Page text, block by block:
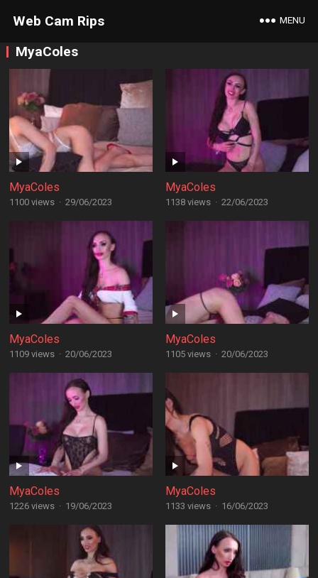
Web Cam Rips MENU
MyaColes
MyaColes
1100 views · 29/06/2023
MyaColes
1138 views · 22/06/2023
MyaColes
1109 views · 20/06/2023
MyaColes
1105 views · 20/06/2023
MyaColes
1226 views · 19/06/2023
MyaColes
1133 views · 16/06/2023